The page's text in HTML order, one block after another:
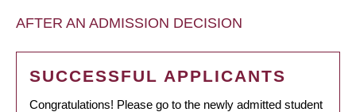
AFTER AN ADMISSION DECISION
SUCCESSFUL APPLICANTS
Congratulations! Please go to the newly admitted student